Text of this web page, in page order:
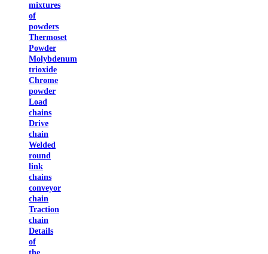
mixtures
of
powders
Thermoset
Powder
Molybdenum
trioxide
Chrome
powder
Load
chains
Drive
chain
Welded
round
link
chains
conveyor
chain
Traction
chain
Details
of